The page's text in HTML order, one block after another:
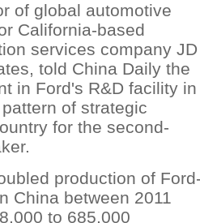
of global automotive
California-based
services company JD
told China Daily the
in Ford's R&D facility in
of strategic
for the second-
production of
China between 2011
to 685,000